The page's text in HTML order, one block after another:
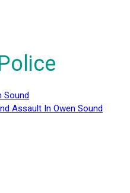
Sound
Assault In Owen Sound